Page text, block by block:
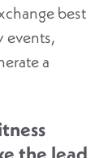
best
events,
a